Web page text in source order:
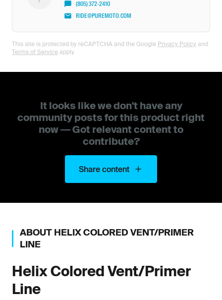
(805) 372-2410
RIDE@PUREMOTO.COM
This site is protected by reCAPTCHA and the Google Privacy Policy and
Terms of Service apply.
It looks like we don't have any
community posts for this product right
now — Got relevant content to
contribute?
Share content
ABOUT HELIXCOLORED VENT/PRIMER
LINE
Helix Colored Vent/Primer
Line